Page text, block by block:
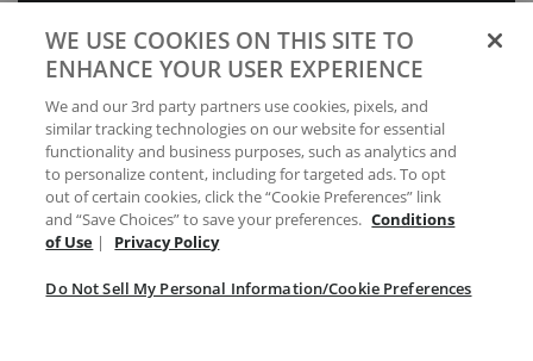
Preferences
Your Privacy Choices
WE USE COOKIES ON THIS SITE TO
ENHANCE YOUR USER EXPERIENCE
We and our 3rd party partners use cookies, pixels, and
similar tracking technologies on our website for essential
functionality and business purposes, such as analytics and
to personalize content, including for targeted ads. To opt
out of certain cookies, click the “Cookie Preferences” link
and “Save Choices” to save your preferences. Conditions
of Use | Privacy Policy
Do Not Sell My Personal Information/Cookie Preferences